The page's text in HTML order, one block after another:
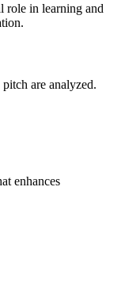
role in learning and
are analyzed.
enhances